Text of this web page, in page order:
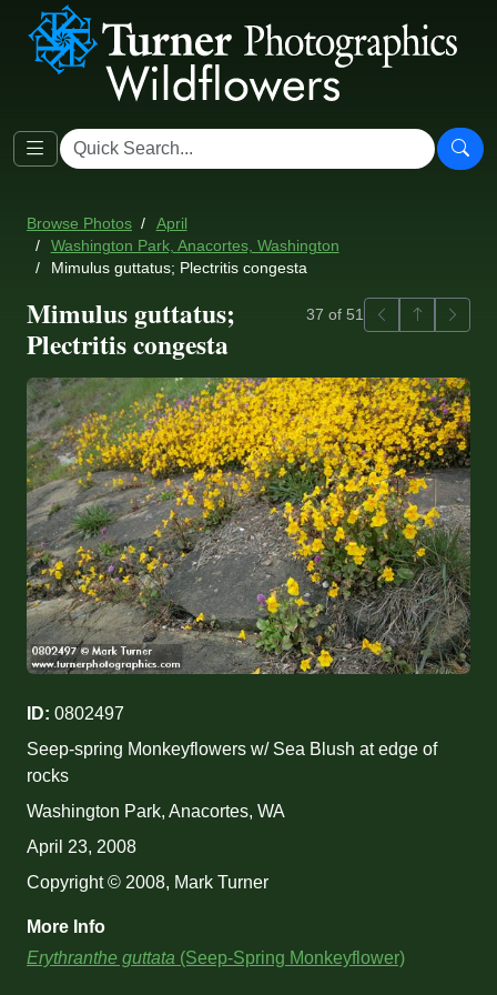
Browse Photos
April
Washington Park, Anacortes, Washington
Mimulus guttatus; Plectritis congesta
Mimulus guttatus;
Plectritis congesta
37 of 51 PreviousBack to
ID: 0802497
Seep-spring Monkeyflowers w/ Sea Blush at edge of
rocks
Washington Park, Anacortes, WA
April 23, 2008
Copyright © 2008, Mark Turner
More Info
Erythranthe guttata (Seep-Spring Monkeyflower)